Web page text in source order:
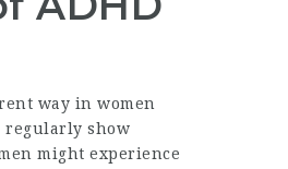
way in women
regularly show
might experience